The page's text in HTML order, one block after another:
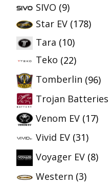
SIVO (9)
Star EV (178)
Tara (10)
Teko (22)
Tomberlin (96)
Trojan Batteries
Venom EV (17)
Vivid EV (31)
Voyager EV (8)
Western (3)